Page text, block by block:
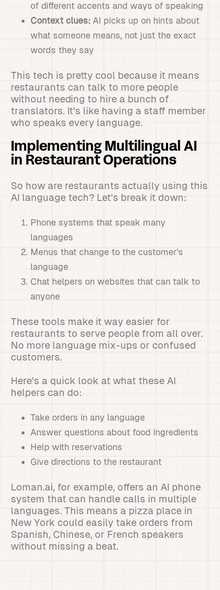
of different accents and ways of speaking
Context clues: AI picks up on hints about
what someone means, not just the exact
words they say
This tech is pretty cool because it means
restaurants can talk to more people
without needing to hire a bunch of
translators. It's like having a staff member
who speaks every language.
Implementing Multilingual AI
in Restaurant Operations
So how are restaurants actually using this
AI language tech? Let's break it down:
Phone systems that speak many
languages
Menus that change to the customer's
language
Chat helpers on websites that can talk to
anyone
These tools make it way easier for
restaurants to serve people from all over.
No more language mix-ups or confused
customers.
Here's a quick look at what these AI
helpers can do:
Take orders in any language
Answer questions about food ingredients
Help with reservations
Give directions to the restaurant
Loman.ai, for example, offers an AI phone
system that can handle calls in multiple
languages. This means a pizza place in
New York could easily take orders from
Spanish, Chinese, or French speakers
without missing a beat.